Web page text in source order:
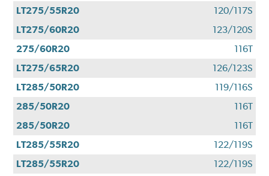
LT275/55R20
120/117S
LT275/60R20
123/120S
275/60R20
116T
LT275/65R20
126/123S
LT285/50R20
119/116S
285/50R20
116T
285/50R20
116T
LT285/55R20
122/119S
LT285/55R20
122/119S